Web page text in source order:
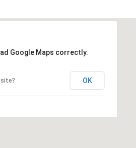
Google Maps correctly.
OK